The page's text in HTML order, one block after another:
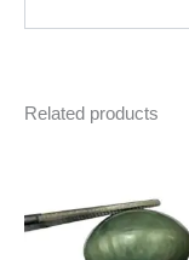
Related products